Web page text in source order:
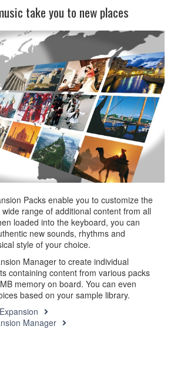
take you to new places
Packs enable you to customize the
wide range of additional content from all
loaded into the keyboard, you can
new sounds, rhythms and
style of your choice.
Manager to create individual
containing content from various packs
memory on board. You can even
based on your sample library.
Manager